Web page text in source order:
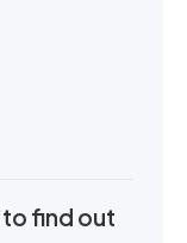
to find out